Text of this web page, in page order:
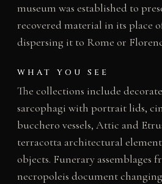
museum was established to
recovered material in its place
dispersing it to Rome or
WHAT YOU SEE
The collections include
sarcophagi with portrait lids,
bucchero vessels, Attic and
terracotta architectural
objects. Funerary assemblages
necropoleis document